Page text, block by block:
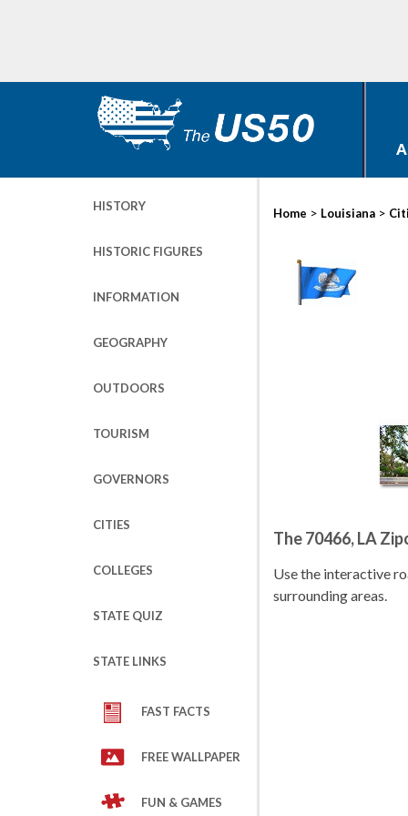
HISTORY
HISTORIC FIGURES
INFORMATION
GEOGRAPHY
OUTDOORS
TOURISM
GOVERNORS
CITIES
COLLEGES
STATE QUIZ
STATE LINKS
FAST FACTS
FREE WALLPAPER
FUN & GAMES
Home > Louisiana >
The 70466, LA
Use the interactive
surrounding areas.